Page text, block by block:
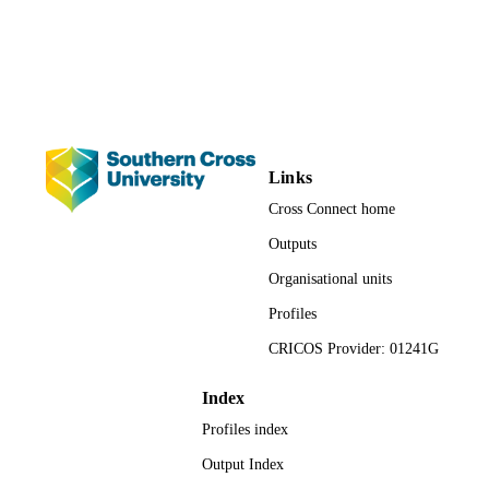
creates better staff relationships, Working in a team can change
workplace culture and Working in a team can Improve staff health
and well-being.
Links
Cross Connect home
Outputs
Organisational units
Profiles
CRICOS Provider: 01241G
Index
Profiles index
Output Index